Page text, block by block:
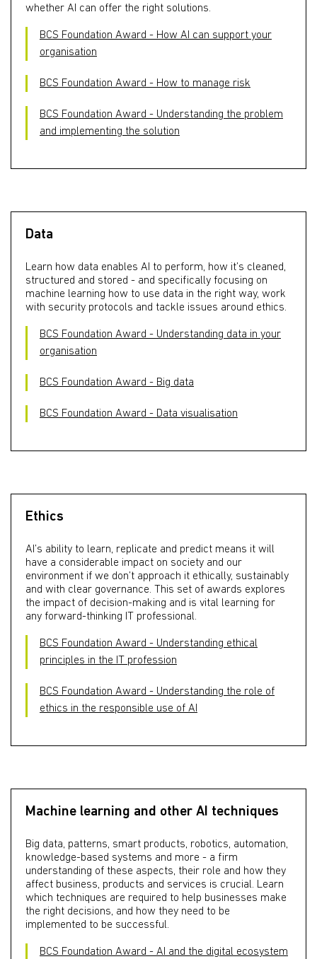
whether AI can offer the right solutions.
BCS Foundation Award - How AI can support your
organisation
BCS Foundation Award - How to manage risk
BCS Foundation Award - Understanding the problem
and implementing the solution
Data
Learn how data enables AI to perform, how it’s cleaned,
structured and stored - and specifically focusing on
machine learning how to use data in the right way, work
with security protocols and tackle issues around ethics.
BCS Foundation Award - Understanding data in your
organisation
BCS Foundation Award - Big data
BCS Foundation Award - Data visualisation
Ethics
AI’s ability to learn, replicate and predict means it will
have a considerable impact on society and our
environment if we don’t approach it ethically, sustainably
and with clear governance. This set of awards explores
the impact of decision-making and is vital learning for
any forward-thinking IT professional.
BCS Foundation Award - Understanding ethical
principles in the IT profession
BCS Foundation Award - Understanding the role of
ethics in the responsible use of AI
Machine learning and other AI techniques
Big data, patterns, smart products, robotics, automation,
knowledge-based systems and more - a firm
understanding of these aspects, their role and how they
affect business, products and services is crucial. Learn
which techniques are required to help businesses make
the right decisions, and how they need to be
implemented to be successful.
BCS Foundation Award - AI and the digital ecosystem